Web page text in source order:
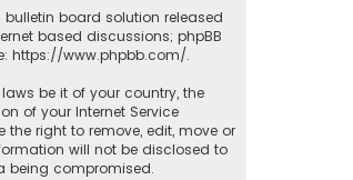
bulletin board solution released
based discussions; phpBB
https://www.phpbb.com/.
be it of your country, the
of your Internet Service
the right to remove, edit, move or
will not be disclosed to
being compromised.